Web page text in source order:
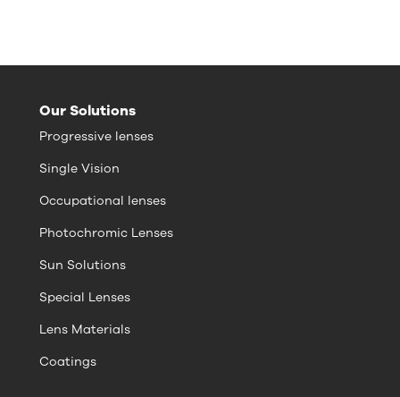
Our Solutions
Progressive lenses
Single Vision
Occupational lenses
Photochromic Lenses
Sun Solutions
Special Lenses
Lens Materials
Coatings